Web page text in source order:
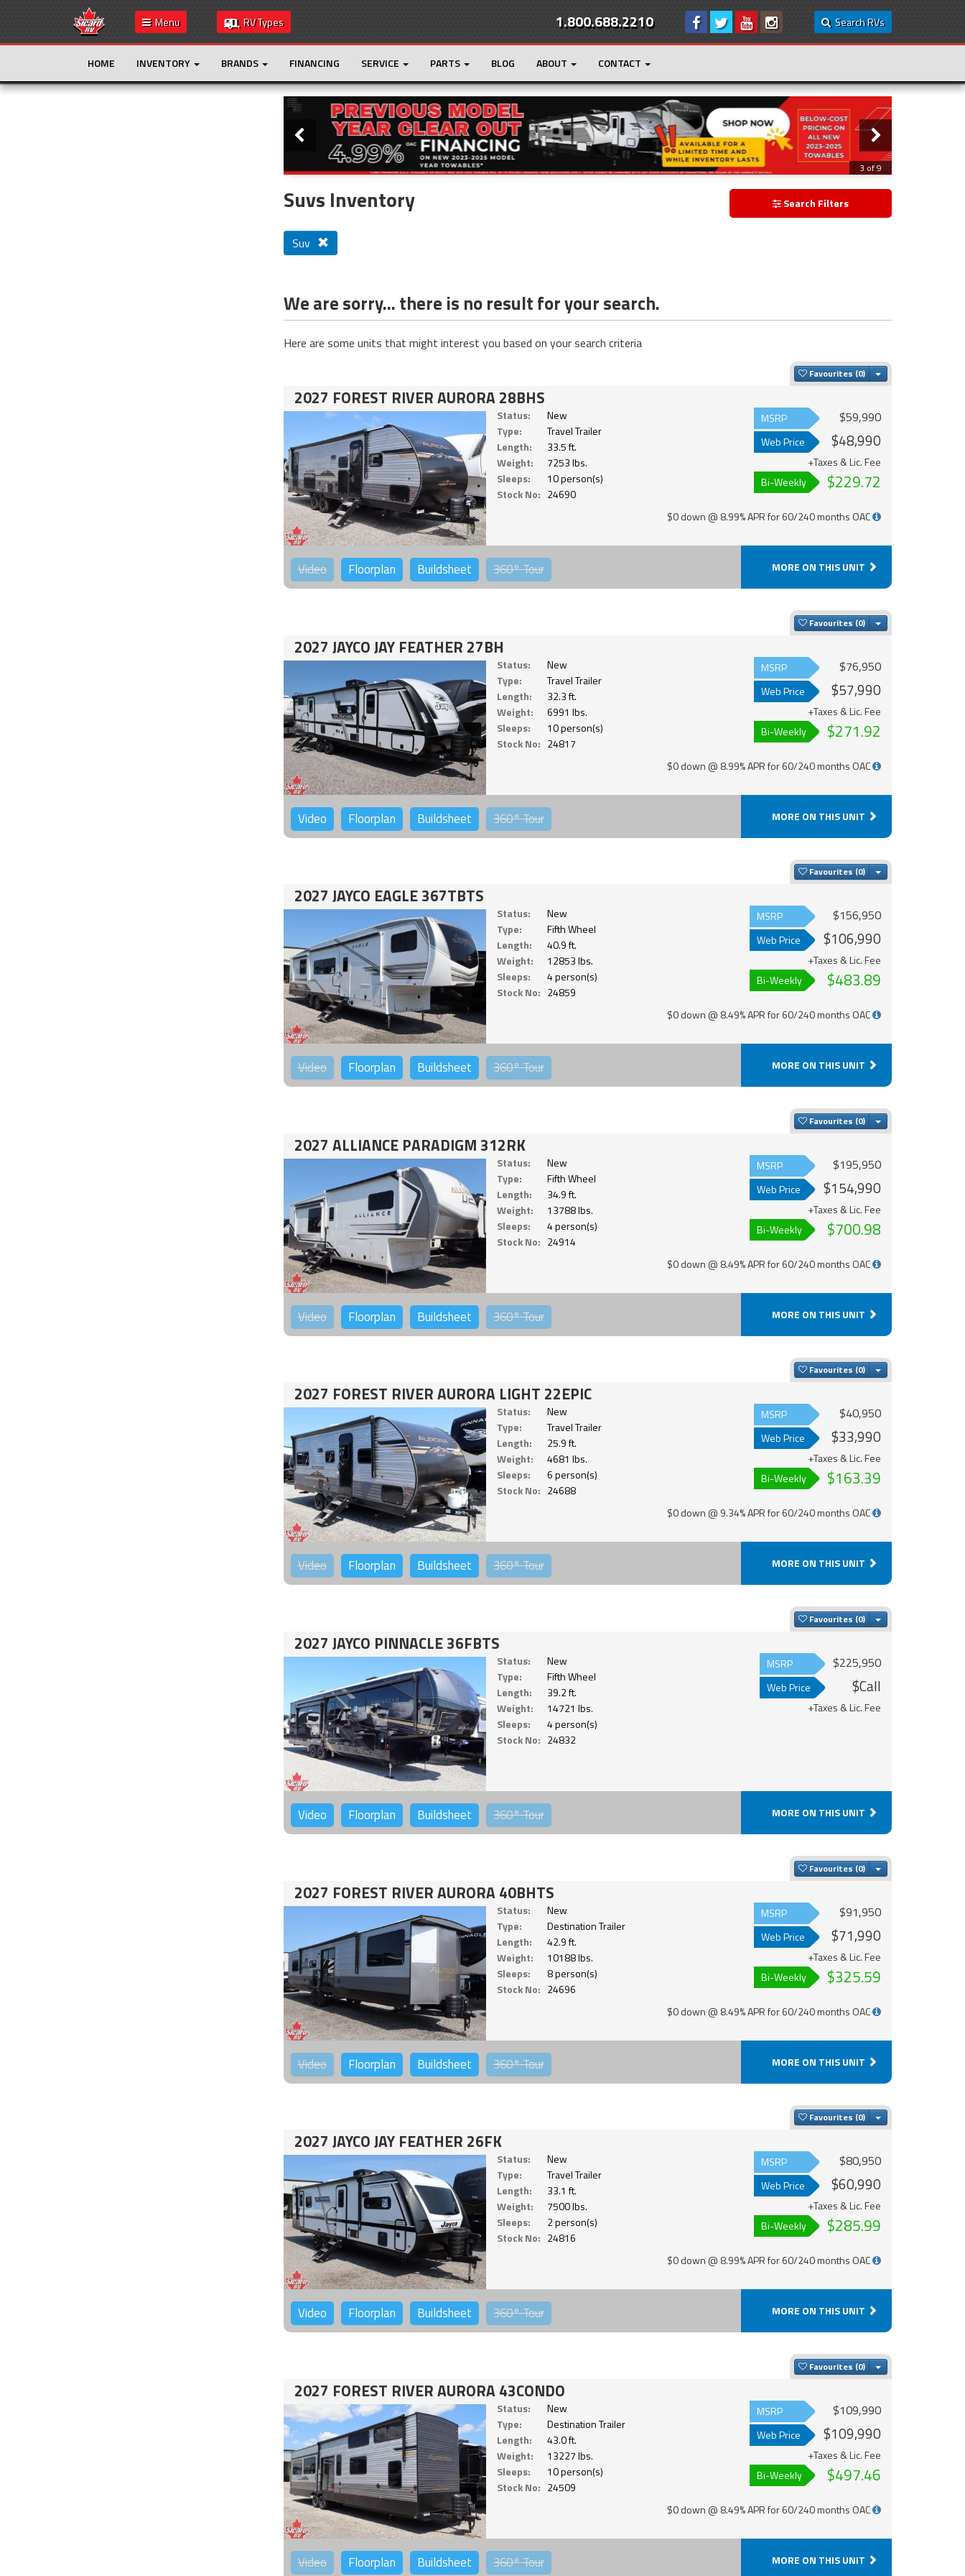
Menu RV Types Search RVs
1.800.688.2210
HOME INVENTORY BRANDS FINANCING SERVICE PARTS BLOG ABOUT CONTACT
Loading...
Slider
3 of 9
Suvs Inventory Search Filters
Suv
We are sorry... there is no result for your search.
Here are some units that might interest you based on your search criteria
Favourites Toggle Dropdown
2027 FOREST RIVER AURORA 28BHS
Status:
New
Type:
Travel Trailer
Length:
33.5 ft.
Weight:
7253 lbs.
Sleeps:
10 person(s)
Stock No: 24690
MSRP $59,990
Web Price $48,990
+Taxes & Lic. Fee
Bi-Weekly
$229.72
$0 down @ 8.99% APR for 60/240 months OAC
Video Floorplan Buildsheet 360°Tour MORE ON THIS UNIT
Favourites Toggle Dropdown
2027 JAYCO JAY FEATHER 27BH
Status:
New
Type:
Travel Trailer
Length:
32.3 ft.
Weight:
6991 lbs.
Sleeps:
10 person(s)
Stock No: 24817
MSRP $76,950
Web Price $57,990
+Taxes & Lic. Fee
Bi-Weekly
$271.92
$0 down @ 8.99% APR for 60/240 months OAC
Video Floorplan Buildsheet 360°Tour MORE ON THIS UNIT
Favourites Toggle Dropdown
2027 JAYCO EAGLE 367TBTS
Status:
New
Type:
Fifth Wheel
Length:
40.9 ft.
Weight:
12853 lbs.
Sleeps:
4 person(s)
Stock No: 24859
MSRP $156,950
Web Price $106,990
+Taxes & Lic. Fee
Bi-Weekly
$483.89
$0 down @ 8.49% APR for 60/240 months OAC
Video Floorplan Buildsheet 360°Tour MORE ON THIS UNIT
Favourites Toggle Dropdown
2027 ALLIANCE PARADIGM 312RK
Status:
New
Type:
Fifth Wheel
Length:
34.9 ft.
Weight:
13788 lbs.
Sleeps:
4 person(s)
Stock No: 24914
MSRP $195,950
Web Price $154,990
+Taxes & Lic. Fee
Bi-Weekly
$700.98
$0 down @ 8.49% APR for 60/240 months OAC
Video Floorplan Buildsheet 360°Tour MORE ON THIS UNIT
Favourites Toggle Dropdown
2027 FOREST RIVER AURORA LIGHT 22EPIC
Status:
New
Type:
Travel Trailer
Length:
25.9 ft.
Weight:
4681 lbs.
Sleeps:
6 person(s)
Stock No: 24688
MSRP $40,950
Web Price $33,990
+Taxes & Lic. Fee
Bi-Weekly
$163.39
$0 down @ 9.34% APR for 60/240 months OAC
Video Floorplan Buildsheet 360°Tour MORE ON THIS UNIT
Favourites Toggle Dropdown
2027 JAYCO PINNACLE 36FBTS
Status:
New
Type:
Fifth Wheel
Length:
39.2 ft.
Weight:
14721 lbs.
Sleeps:
4 person(s)
Stock No: 24832
MSRP $225,950
Web Price $Call
+Taxes & Lic. Fee
Video Floorplan Buildsheet 360°Tour MORE ON THIS UNIT
Favourites Toggle Dropdown
2027 FOREST RIVER AURORA 40BHTS
Status:
New
Type:
Destination Trailer
Length:
42.9 ft.
Weight:
10188 lbs.
Sleeps:
8 person(s)
Stock No: 24696
MSRP $91,950
Web Price $71,990
+Taxes & Lic. Fee
Bi-Weekly
$325.59
$0 down @ 8.49% APR for 60/240 months OAC
Video Floorplan Buildsheet 360°Tour MORE ON THIS UNIT
Favourites Toggle Dropdown
2027 JAYCO JAY FEATHER 26FK
Status:
New
Type:
Travel Trailer
Length:
33.1 ft.
Weight:
7500 lbs.
Sleeps:
2 person(s)
Stock No: 24816
MSRP $80,950
Web Price $60,990
+Taxes & Lic. Fee
Bi-Weekly
$285.99
$0 down @ 8.99% APR for 60/240 months OAC
Video Floorplan Buildsheet 360°Tour MORE ON THIS UNIT
Favourites Toggle Dropdown
2027 FOREST RIVER AURORA 43CONDO
Status:
New
Type:
Destination Trailer
Length:
43.0 ft.
Weight:
13227 lbs.
Sleeps:
10 person(s)
Stock No: 24509
MSRP $109,990
Web Price $109,990
+Taxes & Lic. Fee
Bi-Weekly
$497.46
$0 down @ 8.49% APR for 60/240 months OAC
Video Floorplan Buildsheet 360°Tour MORE ON THIS UNIT